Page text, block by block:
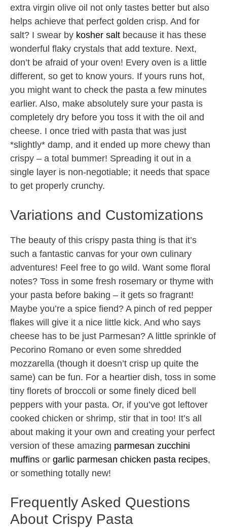
extra virgin olive oil not only tastes better but also
helps achieve that perfect golden crisp. And for
salt? I swear by kosher salt because it has these
wonderful flaky crystals that add texture. Next,
don’t be afraid of your oven! Every oven is a little
different, so get to know yours. If yours runs hot,
you might want to check the pasta a few minutes
earlier. Also, make absolutely sure your pasta is
completely dry before you toss it with the oil and
cheese. I once tried with pasta that was just
*slightly* damp, and it ended up more chewy than
crispy – a total bummer! Spreading it out in a
single layer is non-negotiable; it needs that space
to get properly crunchy.
Variations and Customizations
The beauty of this crispy pasta thing is that it’s
such a fantastic canvas for your own culinary
adventures! Feel free to go wild. Want some floral
notes? Toss in some fresh rosemary or thyme with
your pasta before baking – it gets so fragrant!
Maybe you’re a spice fiend? A pinch of red pepper
flakes will give it a nice little kick. And who says
cheese has to be just Parmesan? A little sprinkle of
Pecorino Romano or even some shredded
mozzarella (though it doesn’t crisp up quite the
same) can be fun. For a heartier dish, toss in some
tiny florets of broccoli or some finely diced bell
peppers with your pasta. Or, if you’ve got leftover
cooked chicken or shrimp, stir that in too! It’s all
about making it your own and creating your perfect
version of these amazing parmesan zucchini
muffins or garlic parmesan chicken pasta recipes,
or something totally new!
Frequently Asked Questions
About Crispy Pasta